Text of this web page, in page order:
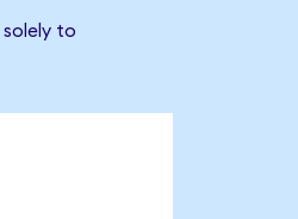
solely to